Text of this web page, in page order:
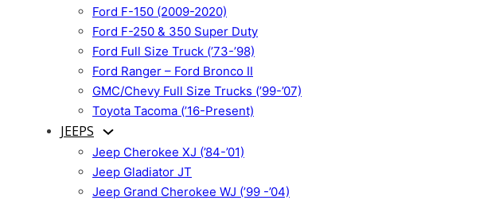
Ford F-150 (2009-2020)
Ford F-250 & 350 Super Duty
Ford Full Size Truck (’73-’98)
Ford Ranger – Ford Bronco II
GMC/Chevy Full Size Trucks (’99-’07)
Toyota Tacoma (’16-Present)
JEEPS
Jeep Cherokee XJ (’84-’01)
Jeep Gladiator JT
Jeep Grand Cherokee WJ (’99 -’04)